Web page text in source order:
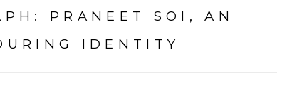
PRANEET SOI, AN
IDENTITY